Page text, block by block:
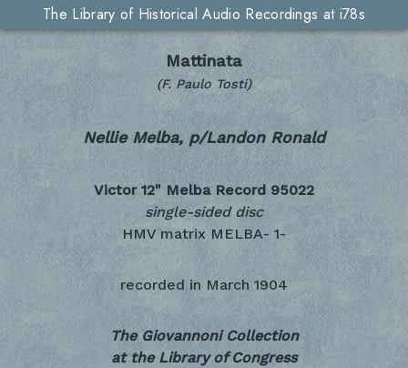
The Library of Historical Audio Recordings at i78s
Mattinata
(F. Paulo Tosti)
Nellie Melba, p/Landon Ronald
Victor 12" Melba Record 95022
single-sided disc
HMV matrix MELBA- 1-
recorded in March 1904
The Giovannoni Collection
at the Library of Congress